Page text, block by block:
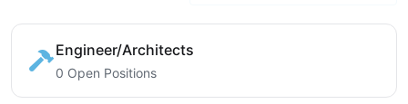
Engineer/Architects
0 Open Positions